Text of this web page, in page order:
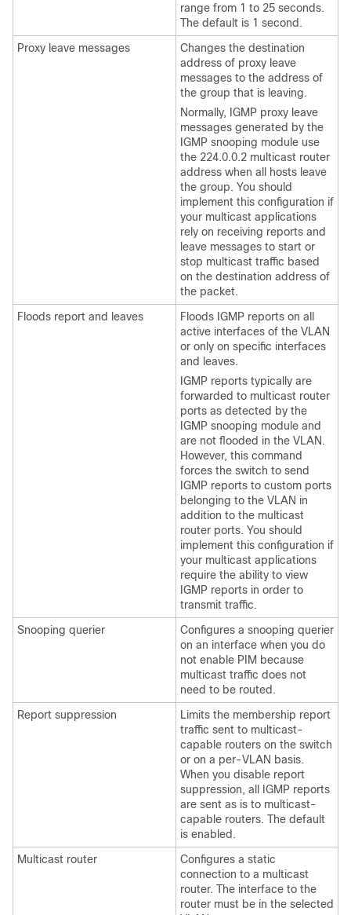
range from 1 to 25 seconds.
The default is 1 second.
Proxy leave messages
Changes the destination
address of proxy leave
messages to the address of
the group that is leaving.
Normally, IGMP proxy leave
messages generated by the
IGMP snooping module use
the 224.0.0.2 multicast router
address when all hosts leave
the group. You should
implement this configuration if
your multicast applications
rely on receiving reports and
leave messages to start or
stop multicast traffic based
on the destination address of
the packet.
Floods report and leaves
Floods IGMP reports on all
active interfaces of the VLAN
or only on specific interfaces
and leaves.
IGMP reports typically are
forwarded to multicast router
ports as detected by the
IGMP snooping module and
are not flooded in the VLAN.
However, this command
forces the switch to send
IGMP reports to custom ports
belonging to the VLAN in
addition to the multicast
router ports. You should
implement this configuration if
your multicast applications
require the ability to view
IGMP reports in order to
transmit traffic.
Snooping querier
Configures a snooping querier
on an interface when you do
not enable PIM because
multicast traffic does not
need to be routed.
Report suppression
Limits the membership report
traffic sent to multicast-
capable routers on the switch
or on a per-VLAN basis.
When you disable report
suppression, all IGMP reports
are sent as is to multicast-
capable routers. The default
is enabled.
Multicast router
Configures a static
connection to a multicast
router. The interface to the
router must be in the selected